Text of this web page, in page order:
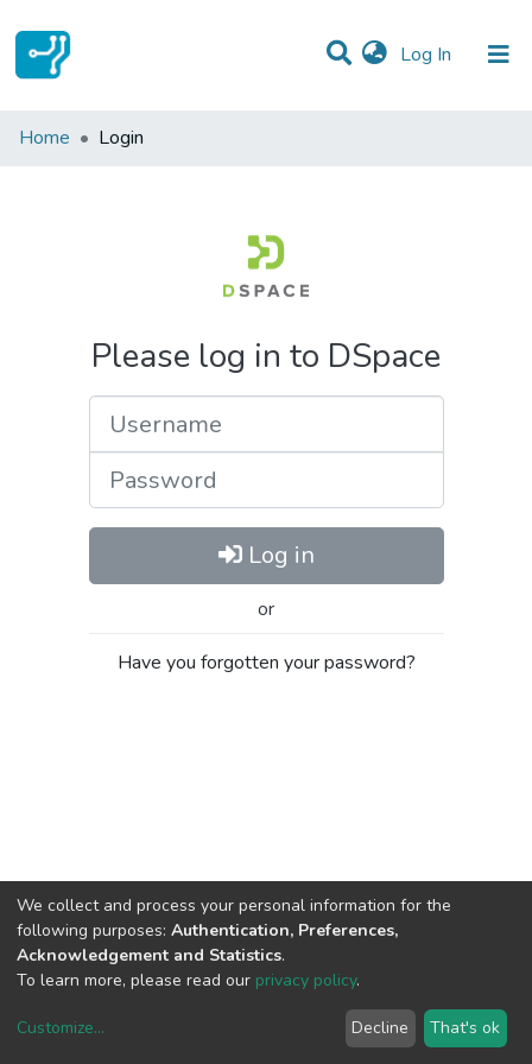
Log In (current)
Communities & Collections
Home Login
Please log in to DSpace
Log in
or
Have you forgotten your password?
copyright © 2002-2026LYRASIS
We collect and process your personal information for the
following purposes: Authentication, Preferences,
Acknowledgement and Statistics.
To learn more, please read our privacy policy.
Customize... Decline That's ok